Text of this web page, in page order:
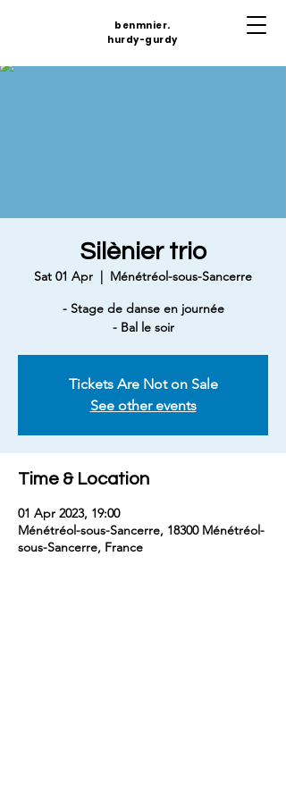
benmnier.
hurdy-gurdy
Silènier trio
Sat 01 Apr
  |
Ménétréol-sous-Sancerre
- Stage de danse en journée
- Bal le soir
Tickets Are Not on Sale
See other events
Time & Location
01 Apr 2023, 19:00
Ménétréol-sous-Sancerre, 18300 Ménétréol-
sous-Sancerre, France